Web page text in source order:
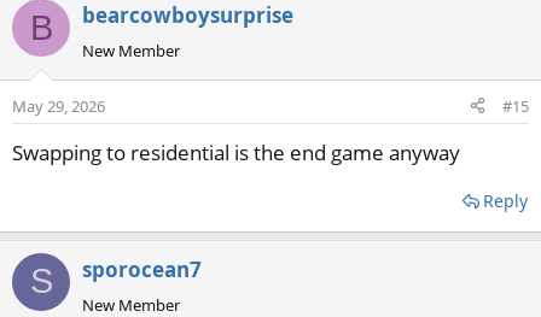
B bearcowboysurprise
New Member
May 29, 2026 #15
Swapping to residential is the end game anyway
Reply
S sporocean7
New Member